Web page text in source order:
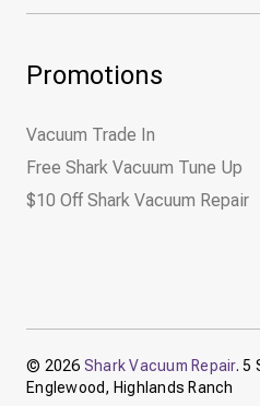
Promotions
Vacuum Trade In
Free Shark Vacuum Tune Up
$10 Off Shark Vacuum Repair
© 2026 Shark Vacuum Repair. 5
Englewood, Highlands Ranch